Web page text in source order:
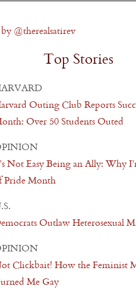
@therealsatirev
Top Stories
Outing Club Reports
Over 50 Students Outed
Not Easy Being an Ally: Why
Pride Month
Outlaw Heterosexual
Clickbait! How the Feminist
Me Gay